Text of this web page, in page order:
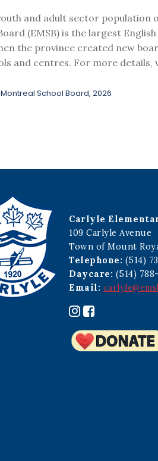
and adult sector population
(EMSB) is the largest
the province created new
and centres. For more details,
School Board, 2026
Carlyle
109 Carlyle Avenue
Town of Mount
Telephone: (514)
Daycare: (514)
Email: